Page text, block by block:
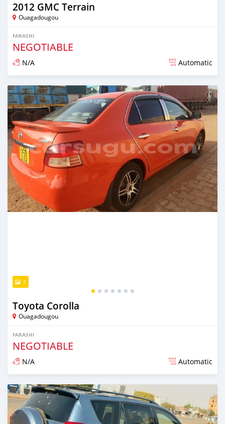
2012 GMC Terrain
Ouagadougou
FARASHI
NEGOTIABLE
N/A Automatic
An sanya wannan sama da 1 shekara da ya gabata
7
Toyota Corolla
Ouagadougou
FARASHI
NEGOTIABLE
N/A Automatic
An sanya wannan sama da 1 shekara da ya gabata